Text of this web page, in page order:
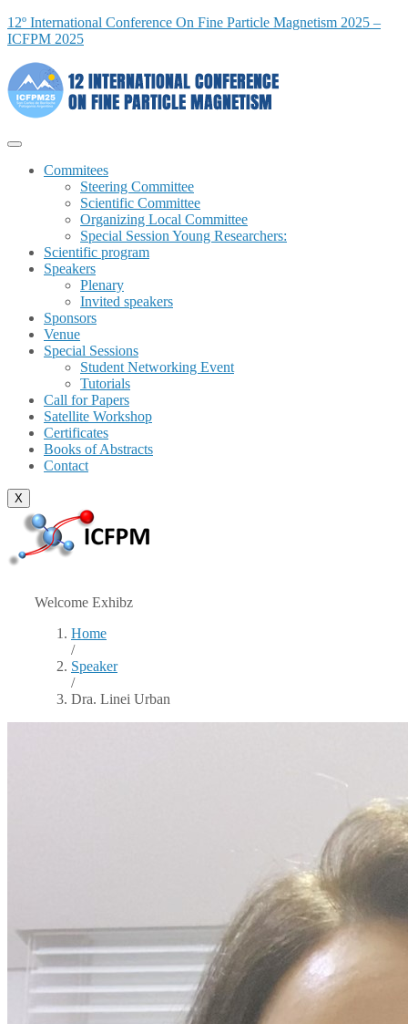
12º International Conference On Fine Particle Magnetism 2025 –
ICFPM 2025
Commitees
Steering Committee
Scientific Committee
Organizing Local Committee
Special Session Young Researchers:
Scientific program
Speakers
Plenary
Invited speakers
Sponsors
Venue
Special Sessions
Student Networking Event
Tutorials
Call for Papers
Satellite Workshop
Certificates
Books of Abstracts
Contact
X
Welcome Exhibz
Home
/
Speaker
/
Dra. Linei Urban